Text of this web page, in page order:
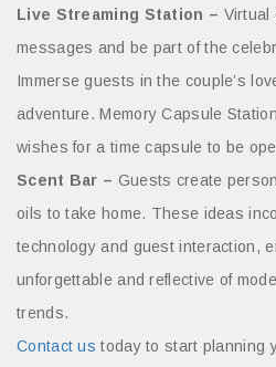
Live Streaming Station – Virtual
messages and be part of the
Immerse guests in the couple’s
adventure. Memory Capsule
wishes for a time capsule to be
Scent Bar – Guests create
oils to take home. These ideas
technology and guest interaction,
unforgettable and reflective of
trends.
Contact us today to start planning